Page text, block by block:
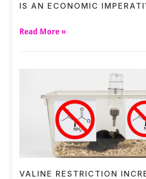
IS AN ECONOMIC
Read More »
VALINE RESTRICTION